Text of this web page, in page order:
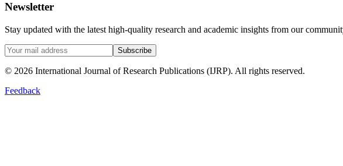
Newsletter
Stay updated with the latest high-quality research and academic insights from our
Subscribe
© 2026 International Journal of Research Publications (IJRP). All rights reserved.
Feedback